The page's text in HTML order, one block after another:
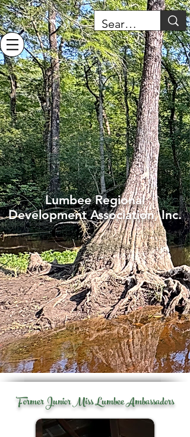
Lumbee Regional
Development Association, Inc.
Former Junior Miss Lumbee Ambassadors